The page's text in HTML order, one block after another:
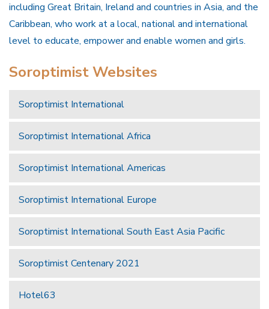
including Great Britain, Ireland and countries in Asia, and the
Caribbean, who work at a local, national and international
level to educate, empower and enable women and girls.
Soroptimist Websites
Soroptimist International
Soroptimist International Africa
Soroptimist International Americas
Soroptimist International Europe
Soroptimist International South East Asia Pacific
Soroptimist Centenary 2021
Hotel63